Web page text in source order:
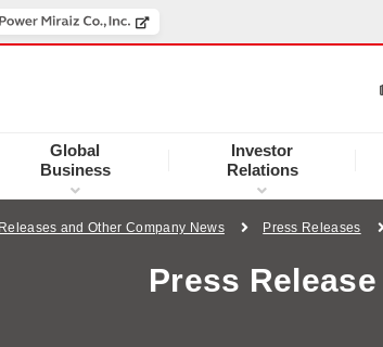
Global
Business
Investor
Relations
and Other Company News Press Releases
Press Release